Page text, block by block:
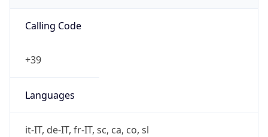
Calling Code
+39
Languages
it-IT, de-IT, fr-IT, sc, ca, co, sl